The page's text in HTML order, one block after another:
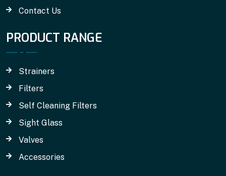
Contact Us
PRODUCT RANGE
Strainers
Filters
Self Cleaning Filters
Sight Glass
Valves
Accessories